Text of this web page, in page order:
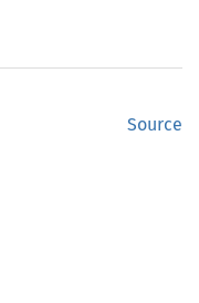
Source